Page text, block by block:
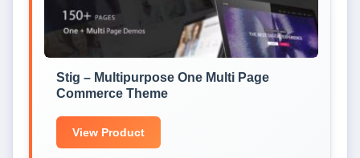
Stig – Multipurpose One Multi Page
Commerce Theme
View Product